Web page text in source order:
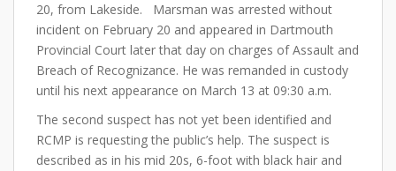
20, from Lakeside. Marsman was arrested without
incident on February 20 and appeared in Dartmouth
Provincial Court later that day on charges of Assault and
Breach of Recognizance. He was remanded in custody
until his next appearance on March 13 at 09:30 a.m.
The second suspect has not yet been identified and
RCMP is requesting the public’s help. The suspect is
described as in his mid 20s, 6-foot with black hair and